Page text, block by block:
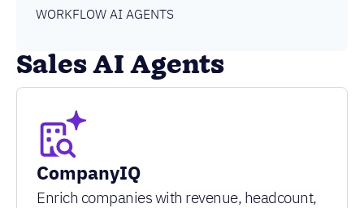
WORKFLOW AI AGENTS
Sales AI Agents
CompanyIQ
Enrich companies with revenue, headcount,